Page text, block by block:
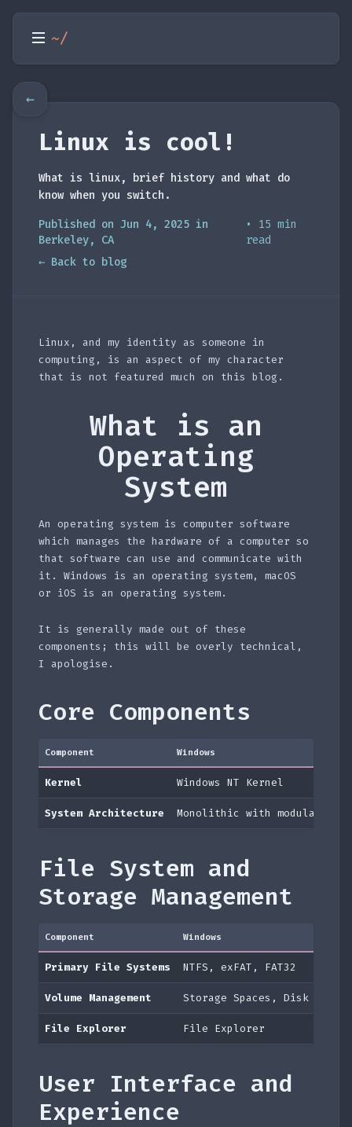
~/
Linux is cool!
What is linux, brief history and what do
know when you switch.
Published on Jun 4, 2025 in
Berkeley, CA
• 15 min
read
← Back to blog
Linux, and my identity as someone in
computing, is an aspect of my character
that is not featured much on this blog.
What is an
Operating
System
An operating system is computer software
which manages the hardware of a computer so
that software can use and communicate with
it. Windows is an operating system, macOS
or iOS is an operating system.
It is generally made out of these
components; this will be overly technical,
I apologise.
Core Components
Component Windows
Kernel Windows NT Kernel
System Architecture Monolithic with modular
File System and
Storage Management
Component Windows
Primary File Systems NTFS, exFAT, FAT32
Volume Management Storage Spaces, Disk
File Explorer File Explorer
User Interface and
Experience
←